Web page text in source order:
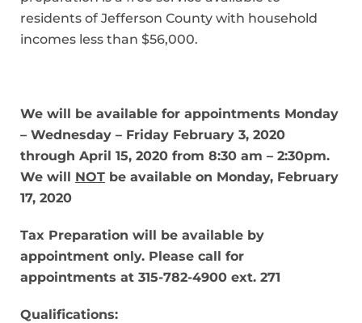
residents of Jefferson County with household
incomes less than $56,000.
We will be available for appointments Monday
– Wednesday – Friday February 3, 2020
through April 15, 2020 from 8:30 am – 2:30pm.
We will NOT be available on Monday, February
17, 2020
Tax Preparation will be available by
appointment only. Please call for
appointments at 315-782-4900 ext. 271
Qualifications: